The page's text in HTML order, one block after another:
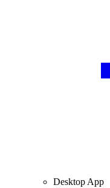
Desktop App